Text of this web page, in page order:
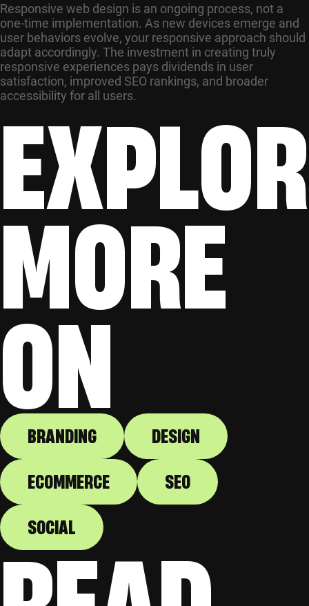
Responsive web design is an ongoing process, not a
one-time implementation. As new devices emerge and
user behaviors evolve, your responsive approach should
adapt accordingly. The investment in creating truly
responsive experiences pays dividends in user
satisfaction, improved SEO rankings, and broader
accessibility for all users.
MORE
ON
BRANDING
DESIGN
ECOMMERCE
SEO
SOCIAL